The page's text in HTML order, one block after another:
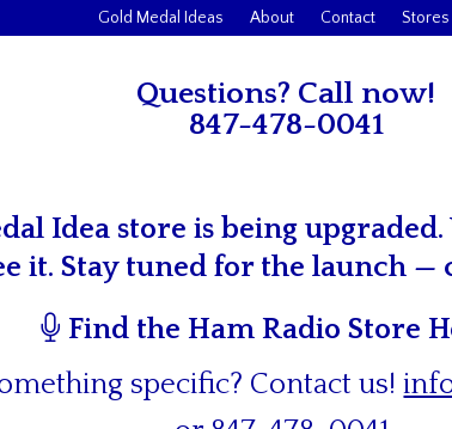
Gold Medal Ideas About Contact Stores
Questions? Call now!
847-478-0041
Idea store is being
it. Stay tuned for the launch —
Find the Ham Radio Store
specific? Contact us!